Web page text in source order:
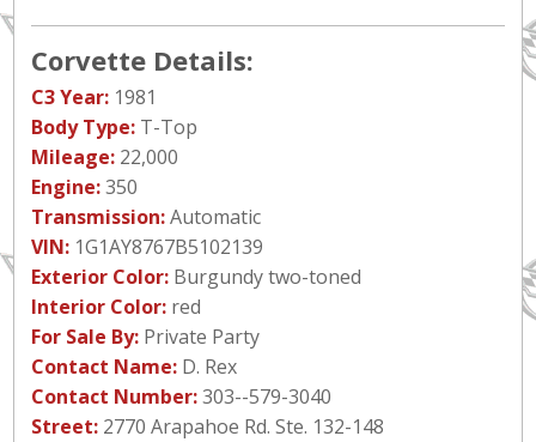
Corvette Details:
C3 Year: 1981
Body Type: T-Top
Mileage: 22,000
Engine:350
Transmission:Automatic
VIN: 1G1AY8767B5102139
Exterior Color: Burgundy two-toned
Interior Color: red
For Sale By: Private Party
Contact Name: D. Rex
Contact Number:303--579-3040
Street: 2770 Arapahoe Rd. Ste. 132-148